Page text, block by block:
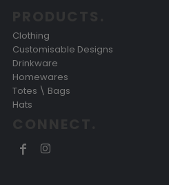
Clothing
Customisable Designs
Drinkware
Homewares
Totes \ Bags
Hats